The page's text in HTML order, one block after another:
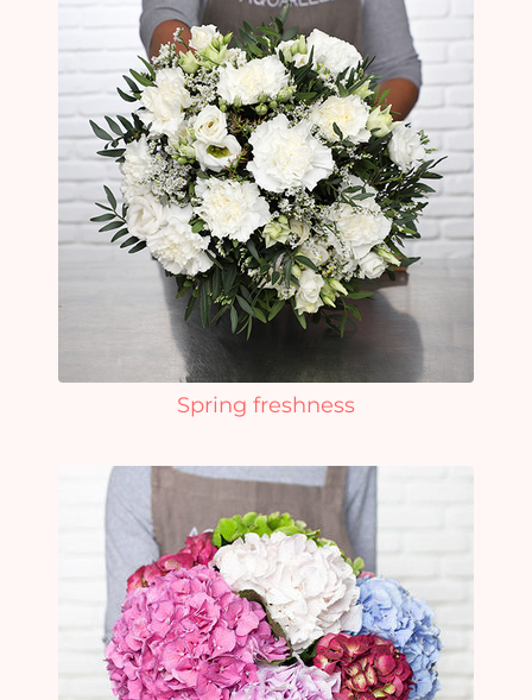
Spring freshness